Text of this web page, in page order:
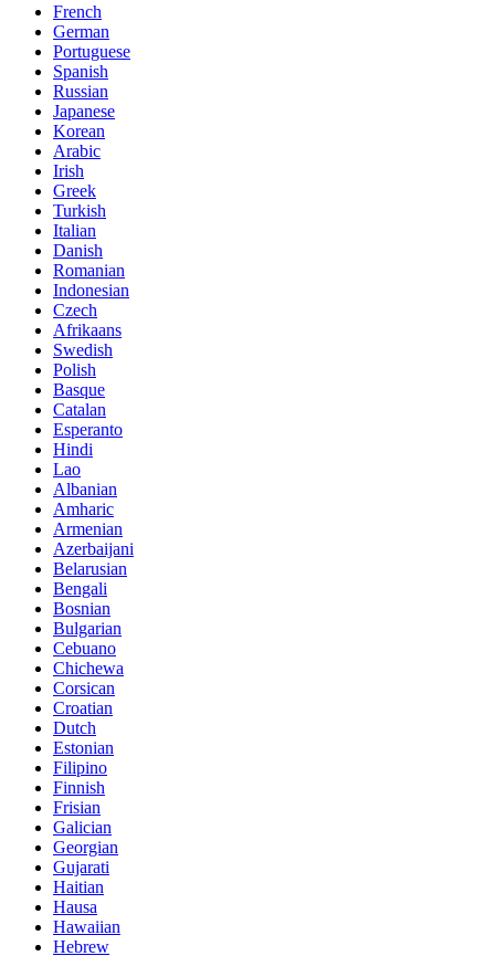
French
German
Portuguese
Spanish
Russian
Japanese
Korean
Arabic
Irish
Greek
Turkish
Italian
Danish
Romanian
Indonesian
Czech
Afrikaans
Swedish
Polish
Basque
Catalan
Esperanto
Hindi
Lao
Albanian
Amharic
Armenian
Azerbaijani
Belarusian
Bengali
Bosnian
Bulgarian
Cebuano
Chichewa
Corsican
Croatian
Dutch
Estonian
Filipino
Finnish
Frisian
Galician
Georgian
Gujarati
Haitian
Hausa
Hawaiian
Hebrew